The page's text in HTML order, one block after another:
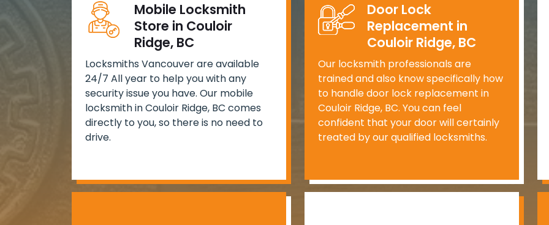
Mobile Locksmith
Store in Couloir
Ridge, BC
Locksmiths Vancouver are available
24/7 All year to help you with any
security issue you have. Our mobile
locksmith in Couloir Ridge, BC comes
directly to you, so there is no need to
drive.
Door Lock
Replacement in
Couloir Ridge, BC
Our locksmith professionals are
trained and also know specifically how
to handle door lock replacement in
Couloir Ridge, BC. You can feel
confident that your door will certainly
treated by our qualified locksmiths.